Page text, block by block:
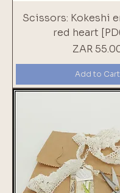
Scissors: Kokeshi
red heart
Price
ZAR
Add to Cart